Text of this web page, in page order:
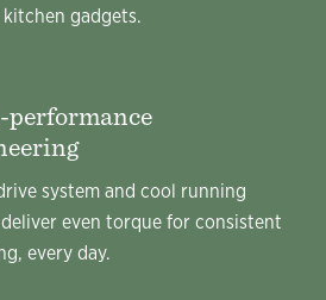
gadgets.
system and cool running
even torque for consistent
every day.